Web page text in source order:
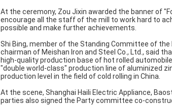
At the ceremony, Zou Jixin awarded the banner of
encourage all the staff of the mill to work hard to
possible and make further achievements.
Shi Bing, member of the Standing Committee of
chairman of Meishan Iron and Steel Co., Ltd., said
high-quality production base of hot rolled
"double world-class" production line of aluminized
production level in the field of cold rolling in China.
At the scene, Shanghai Haili Electric Appliance,
parties also signed the Party committee co-